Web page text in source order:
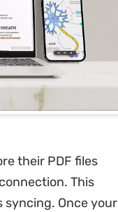
their PDF files
This
syncing. Once your